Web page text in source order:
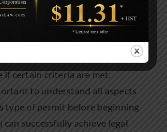
are living in Canada.
Open Work Permits are
one or two years,
and renewal of these
if certain criteria are met.
to understand all aspects
type of permit before beginning
can successfully achieve legal